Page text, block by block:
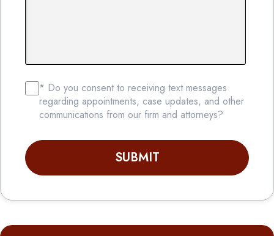
* Do you consent to receiving text messages
regarding appointments, case updates, and other
communications from our firm and attorneys?
SUBMIT